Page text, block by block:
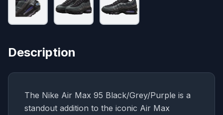
Description
The Nike Air Max 95 Black/Grey/Purple is a
standout addition to the iconic Air Max